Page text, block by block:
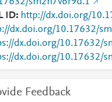
ID
http://dx.doi.org/
dx.doi.org/10.17632/
dx.doi.org/10.17632/
dx.doi.org/10.17632/
Feedback